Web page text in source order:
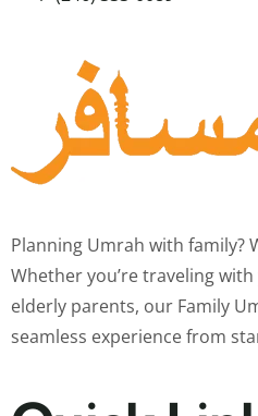
Planning Umrah with family?
Whether you’re traveling
elderly parents, our Family
seamless experience from